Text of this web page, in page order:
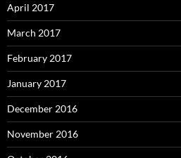
April 2017
March 2017
February 2017
January 2017
December 2016
November 2016